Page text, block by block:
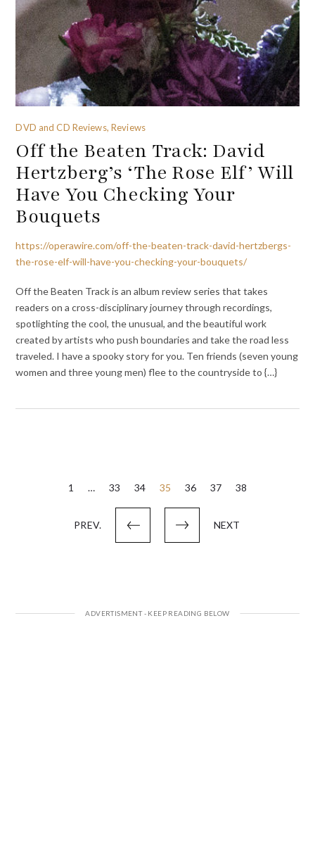
DVD and CD Reviews, Reviews
Off the Beaten Track: David
Hertzberg’s ‘The Rose Elf’ Will
Have You Checking Your
Bouquets
https://operawire.com/off-the-beaten-track-david-hertzbergs-
the-rose-elf-will-have-you-checking-your-bouquets/
Off the Beaten Track is an album review series that takes
readers on a cross-disciplinary journey through recordings,
spotlighting the cool, the unusual, and the beautiful work
created by artists who push boundaries and take the road less
traveled. I have a spooky story for you. Ten friends (seven young
women and three young men) flee to the countryside to {…}
PREV.
1 … 33 34 35 36 37 38
NEXT